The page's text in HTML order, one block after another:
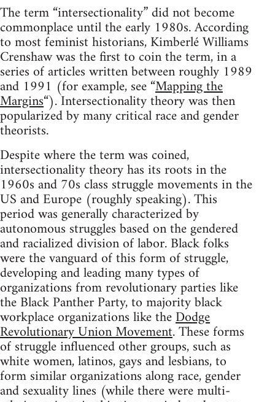
The term “intersectionality” did not become
commonplace until the early 1980s. According
to most feminist historians, Kimberlé Williams
Crenshaw was the first to coin the term, in a
series of articles written between roughly 1989
and 1991 (for example, see “Mapping the
Margins“). Intersectionality theory was then
popularized by many critical race and gender
theorists.
Despite where the term was coined,
intersectionality theory has its roots in the
1960s and 70s class struggle movements in the
US and Europe (roughly speaking). This
period was generally characterized by
autonomous struggles based on the gendered
and racialized division of labor. Black folks
were the vanguard of this form of struggle,
developing and leading many types of
organizations from revolutionary parties like
the Black Panther Party, to majority black
workplace organizations like theDodge
Revolutionary Union Movement. These forms
of struggle influenced other groups, such as
white women, latinos, gays and lesbians, to
form similar organizations along race, gender
and sexuality lines (while there were multi-